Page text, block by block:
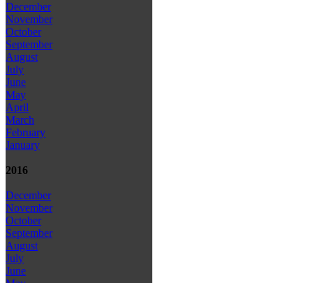
December
November
October
September
August
July
June
May
April
March
February
January
2016
December
November
October
September
August
July
June